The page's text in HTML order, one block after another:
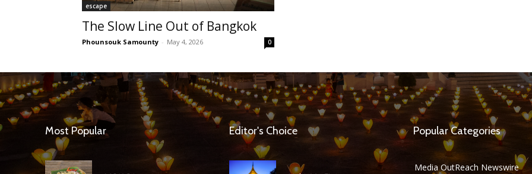
escape
The Slow Line Out of Bangkok
Phounsouk Samounty - May 4, 2026 0
Most Popular Editor's Choice Popular Categories
Media OutReach Newswire